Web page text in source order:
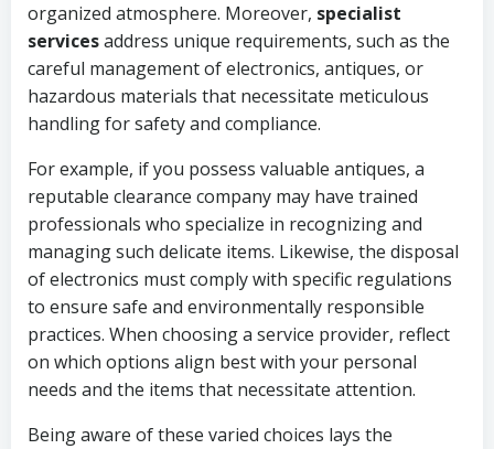
organized atmosphere. Moreover, specialist
servicesaddress unique requirements, such as the
careful management of electronics, antiques, or
hazardous materials that necessitate meticulous
handling for safety and compliance.
For example, if you possess valuable antiques, a
reputable clearance company may have trained
professionals who specialize in recognizing and
managing such delicate items. Likewise, the disposal
of electronics must comply with specific regulations
to ensure safe and environmentally responsible
practices. When choosing a service provider, reflect
on which options align best with your personal
needs and the items that necessitate attention.
Being aware of these varied choices lays the